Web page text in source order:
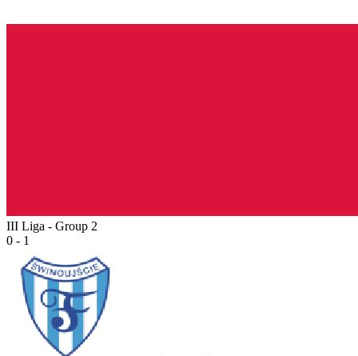
III Liga - Group 2
0 - 1